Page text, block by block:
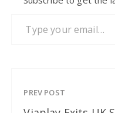
PREV POST